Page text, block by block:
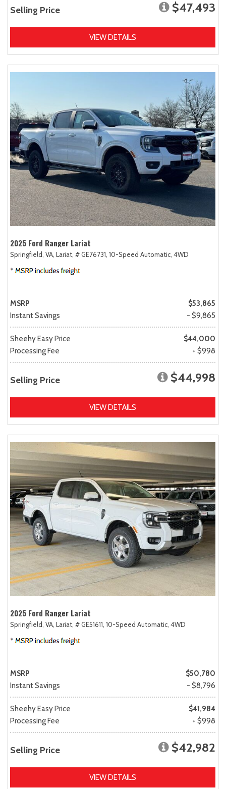
Selling Price $47,493
VIEW DETAILS
2025 Ford Ranger Lariat
Springfield, VA, Lariat, # GE76731, 10-Speed Automatic, 4WD
MSRP
$53,865
Instant Savings
- $9,865
Sheehy Easy Price
$44,000
Processing Fee
+ $998
Selling Price $44,998
VIEW DETAILS
2025 Ford Ranger Lariat
Springfield, VA, Lariat, # GE51611, 10-Speed Automatic, 4WD
MSRP
$50,780
Instant Savings
- $8,796
Sheehy Easy Price
$41,984
Processing Fee
+ $998
Selling Price $42,982
VIEW DETAILS